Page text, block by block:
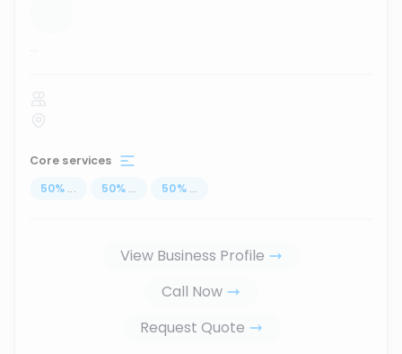
...
Core services
50% ... 50% ... 50% ...
View Business Profile
Call Now
Request Quote